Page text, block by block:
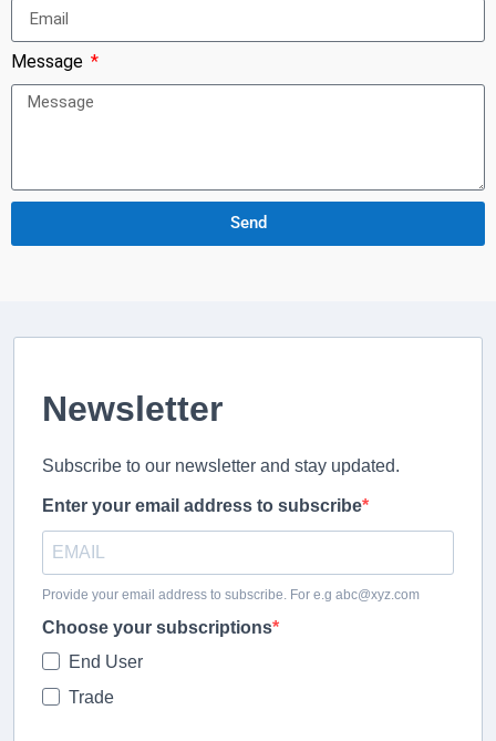
Message
Send
Newsletter
Subscribe to our newsletter and stay updated.
Enter your email address to subscribe
Provide your email address to subscribe. For e.g abc@xyz.com
Choose your subscriptions
End User
Trade